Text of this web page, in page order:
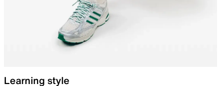
Learning style